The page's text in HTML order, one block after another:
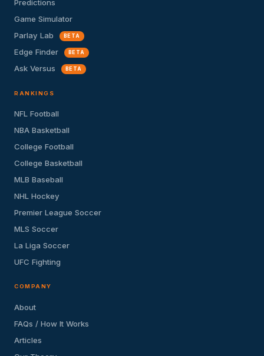
Predictions
Game Simulator
Parlay Lab
BETA
Edge Finder BETA
Ask Versus BETA
RANKINGS
NFL Football
NBA Basketball
College Football
College Basketball
MLB Baseball
NHL Hockey
Premier League Soccer
MLS Soccer
La Liga Soccer
UFC Fighting
COMPANY
About
FAQs / How It Works
Articles